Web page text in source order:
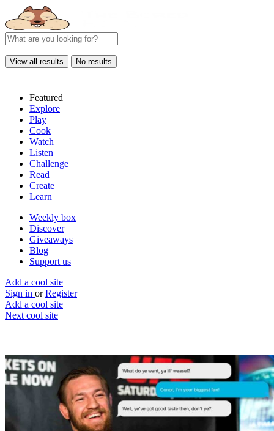
View all results No results
Featured
Explore
Play
Cook
Watch
Listen
Challenge
Read
Create
Learn
Weekly box
Discover
Giveaways
Blog
Support us
Add a cool site
Sign in or Register
Add a cool site
Next cool site
Ask Conor
Ask Connor McGregor